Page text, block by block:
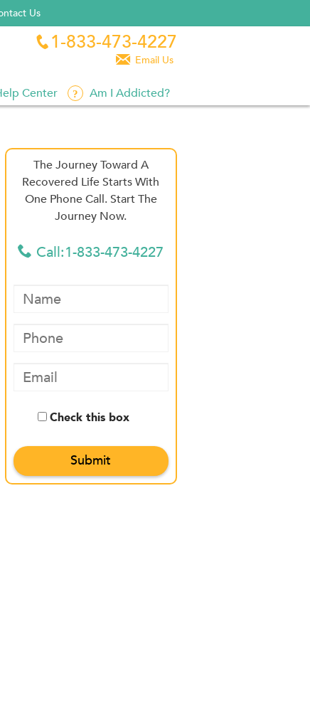
Us
 1-833-473-4227
 Email Us
Center Am I Addicted?
The Journey Toward A
Recovered Life Starts With
One Phone Call. Start The
Journey Now.
 Call:1-833-473-4227
Check this box